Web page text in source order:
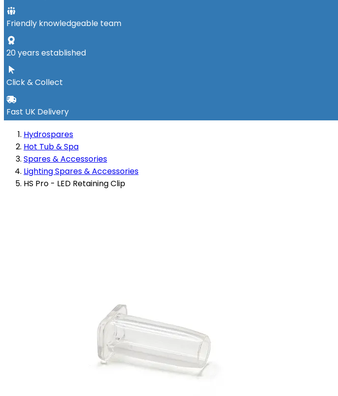
Friendly knowledgeable team
20 years established
Click & Collect
Fast UK Delivery
Hydrospares
Hot Tub & Spa
Spares & Accessories
Lighting Spares & Accessories
HS Pro - LED Retaining Clip